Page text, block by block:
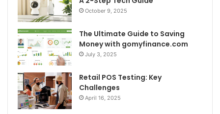
October 9, 2025
The Ultimate Guide to Saving
Money with gomyfinance.com
July 3, 2025
Retail POS Testing: Key
Challenges
April 16, 2025